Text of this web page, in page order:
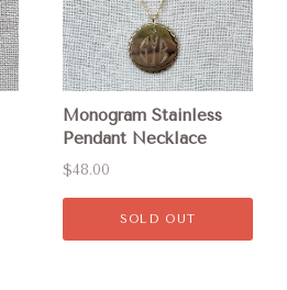
Monogram Stainless
Pendant Necklace
$48.00
SOLD OUT